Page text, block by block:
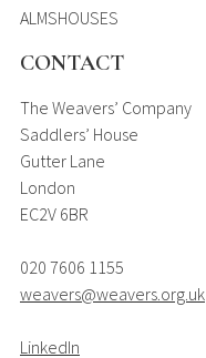
ALMSHOUSES
CONTACT
The Weavers’ Company
Saddlers’ House
Gutter Lane
London
EC2V 6BR
020 7606 1155
weavers@weavers.org.uk
LinkedIn